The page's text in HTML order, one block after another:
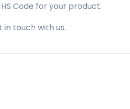
Code for your product.
touch with us.